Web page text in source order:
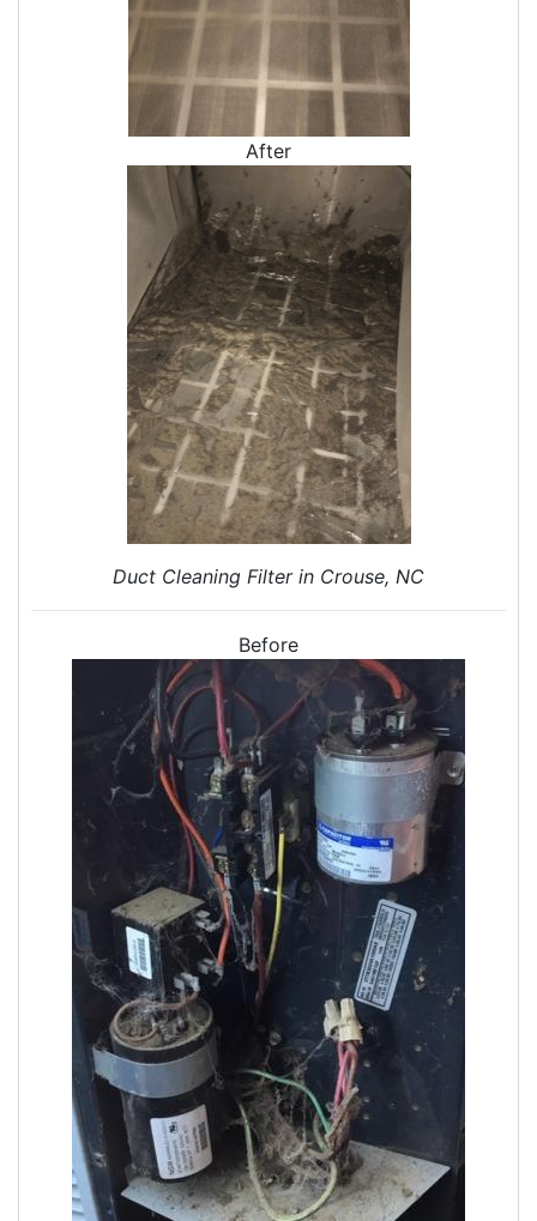
Crawl Space Vapor Barrier
Crawl Space Cleanings
Dehumidifers
Crawl Space Inspections
Energy Efficiency Audit
Air Leakage Testing
Blower Door Testing
Crawl Space Inspection
Attic Inspection
Insulation Inspection
Home Generators
Generator Installation
Generator Repair
Generator Service
Home Insulation Services
Attic Insulation
Insulation Installation
Insulation Inspections
Insulation Company
Blown In Insulation
Cellulose Insulation
Duct Insulation
Green Insulation
Insulation Contractors
Reflective Insulation
Rigid Foam Insulation
Roof Insulation
Wall Insulation
Window Insulation
Crawl Space Insulation
Radiant Barrier Insulation
Air Sealing
Sealing Air Leaks
Air Duct Leakage
Air Duct Sealing
Air Leakage Testing
After
Duct Cleaning Filter in Crouse, NC
Before